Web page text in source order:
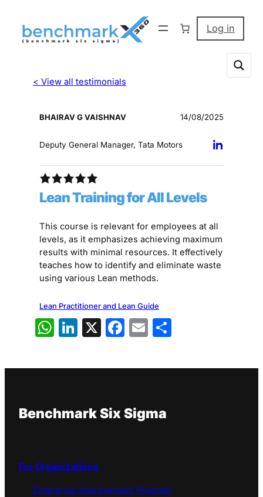
Log in
< View all testimonials
BHAIRAV G VAISHNAV 14/08/2025
Deputy General Manager, Tata Motors
Lean Training for All Levels
This course is relevant for employees at all
levels, as it emphasizes achieving maximum
results with minimal resources. It effectively
teaches how to identify and eliminate waste
using various Lean methods.
Lean Practitioner and Lean Guide
WhatsApp
LinkedIn
X Facebook
Email
Benchmark Six Sigma
For Organizations
Enterprise Improvement Program